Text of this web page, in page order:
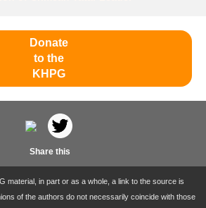
Donate
to the
KHPG
Share this
material, in part or as a whole, a link to the source is
of the authors do not necessarily coincide with those